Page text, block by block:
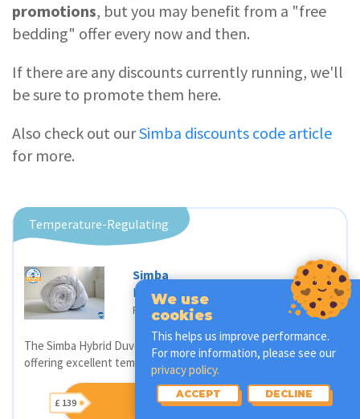
promotions, but you may benefit from a "free
bedding" offer every now and then.
If there are any discounts currently running, we'll
be sure to promote them here.
Also check out ourSimba discounts code article
for more.
Temperature-Regulating
Simba
Hybrid Duvet
Price from£ 139
The Simba Hybrid Duvet is a convenient all-seasons duvet
offering excellent temperature regulation.
BUY SIMBA DUVET
£ 139
We use
cookies
This helps us improve performance.
For more information, please see our
privacy policy.
ACCEPT DECLINE